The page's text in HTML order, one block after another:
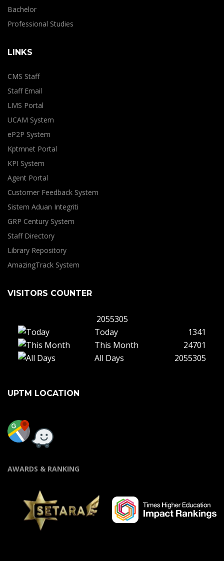
Bachelor
Professional Studies
LINKS
CMS Staff
Staff Email
LMS Portal
UCAM System
eP2P System
Kptmnet Portal
KPI System
Agent Portal
Customer Feedback System
Sistem Aduan Integriti
GRP Century System
Staff Directory
Library Repository
AmazingTrack System
VISITORS COUNTER
2055305
Today
1341
This Month
24701
All Days
2055305
UPTM LOCATION
AWARDS & RANKING